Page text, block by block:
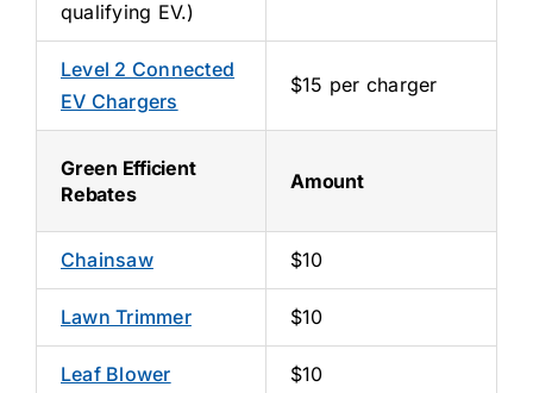
qualifying EV.)
Level 2 Connected
EV Chargers
$15 per charger
Green Efficient
Rebates
Amount
Chainsaw $10
Lawn Trimmer $10
Leaf Blower $10